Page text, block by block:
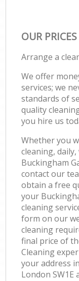
OUR
Arrange a
We offer
services; we
standards of
quality
you hire us
Whether you
cleaning,
Buckingham
contact our
obtain a free
your
cleaning
form on our
cleaning
final price of
Cleaning
your address
London SW1E